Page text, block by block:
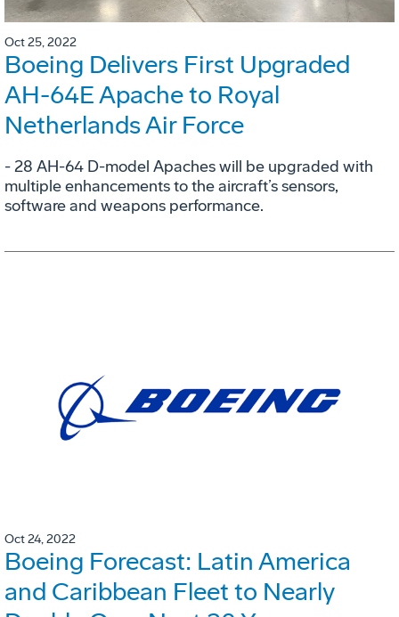
Oct 25, 2022
Boeing Delivers First Upgraded
AH-64E Apache to Royal
Netherlands Air Force
- 28 AH-64 D-model Apaches will be upgraded with
multiple enhancements to the aircraft’s sensors,
software and weapons performance.
Oct 24, 2022
Boeing Forecast: Latin America
and Caribbean Fleet to Nearly